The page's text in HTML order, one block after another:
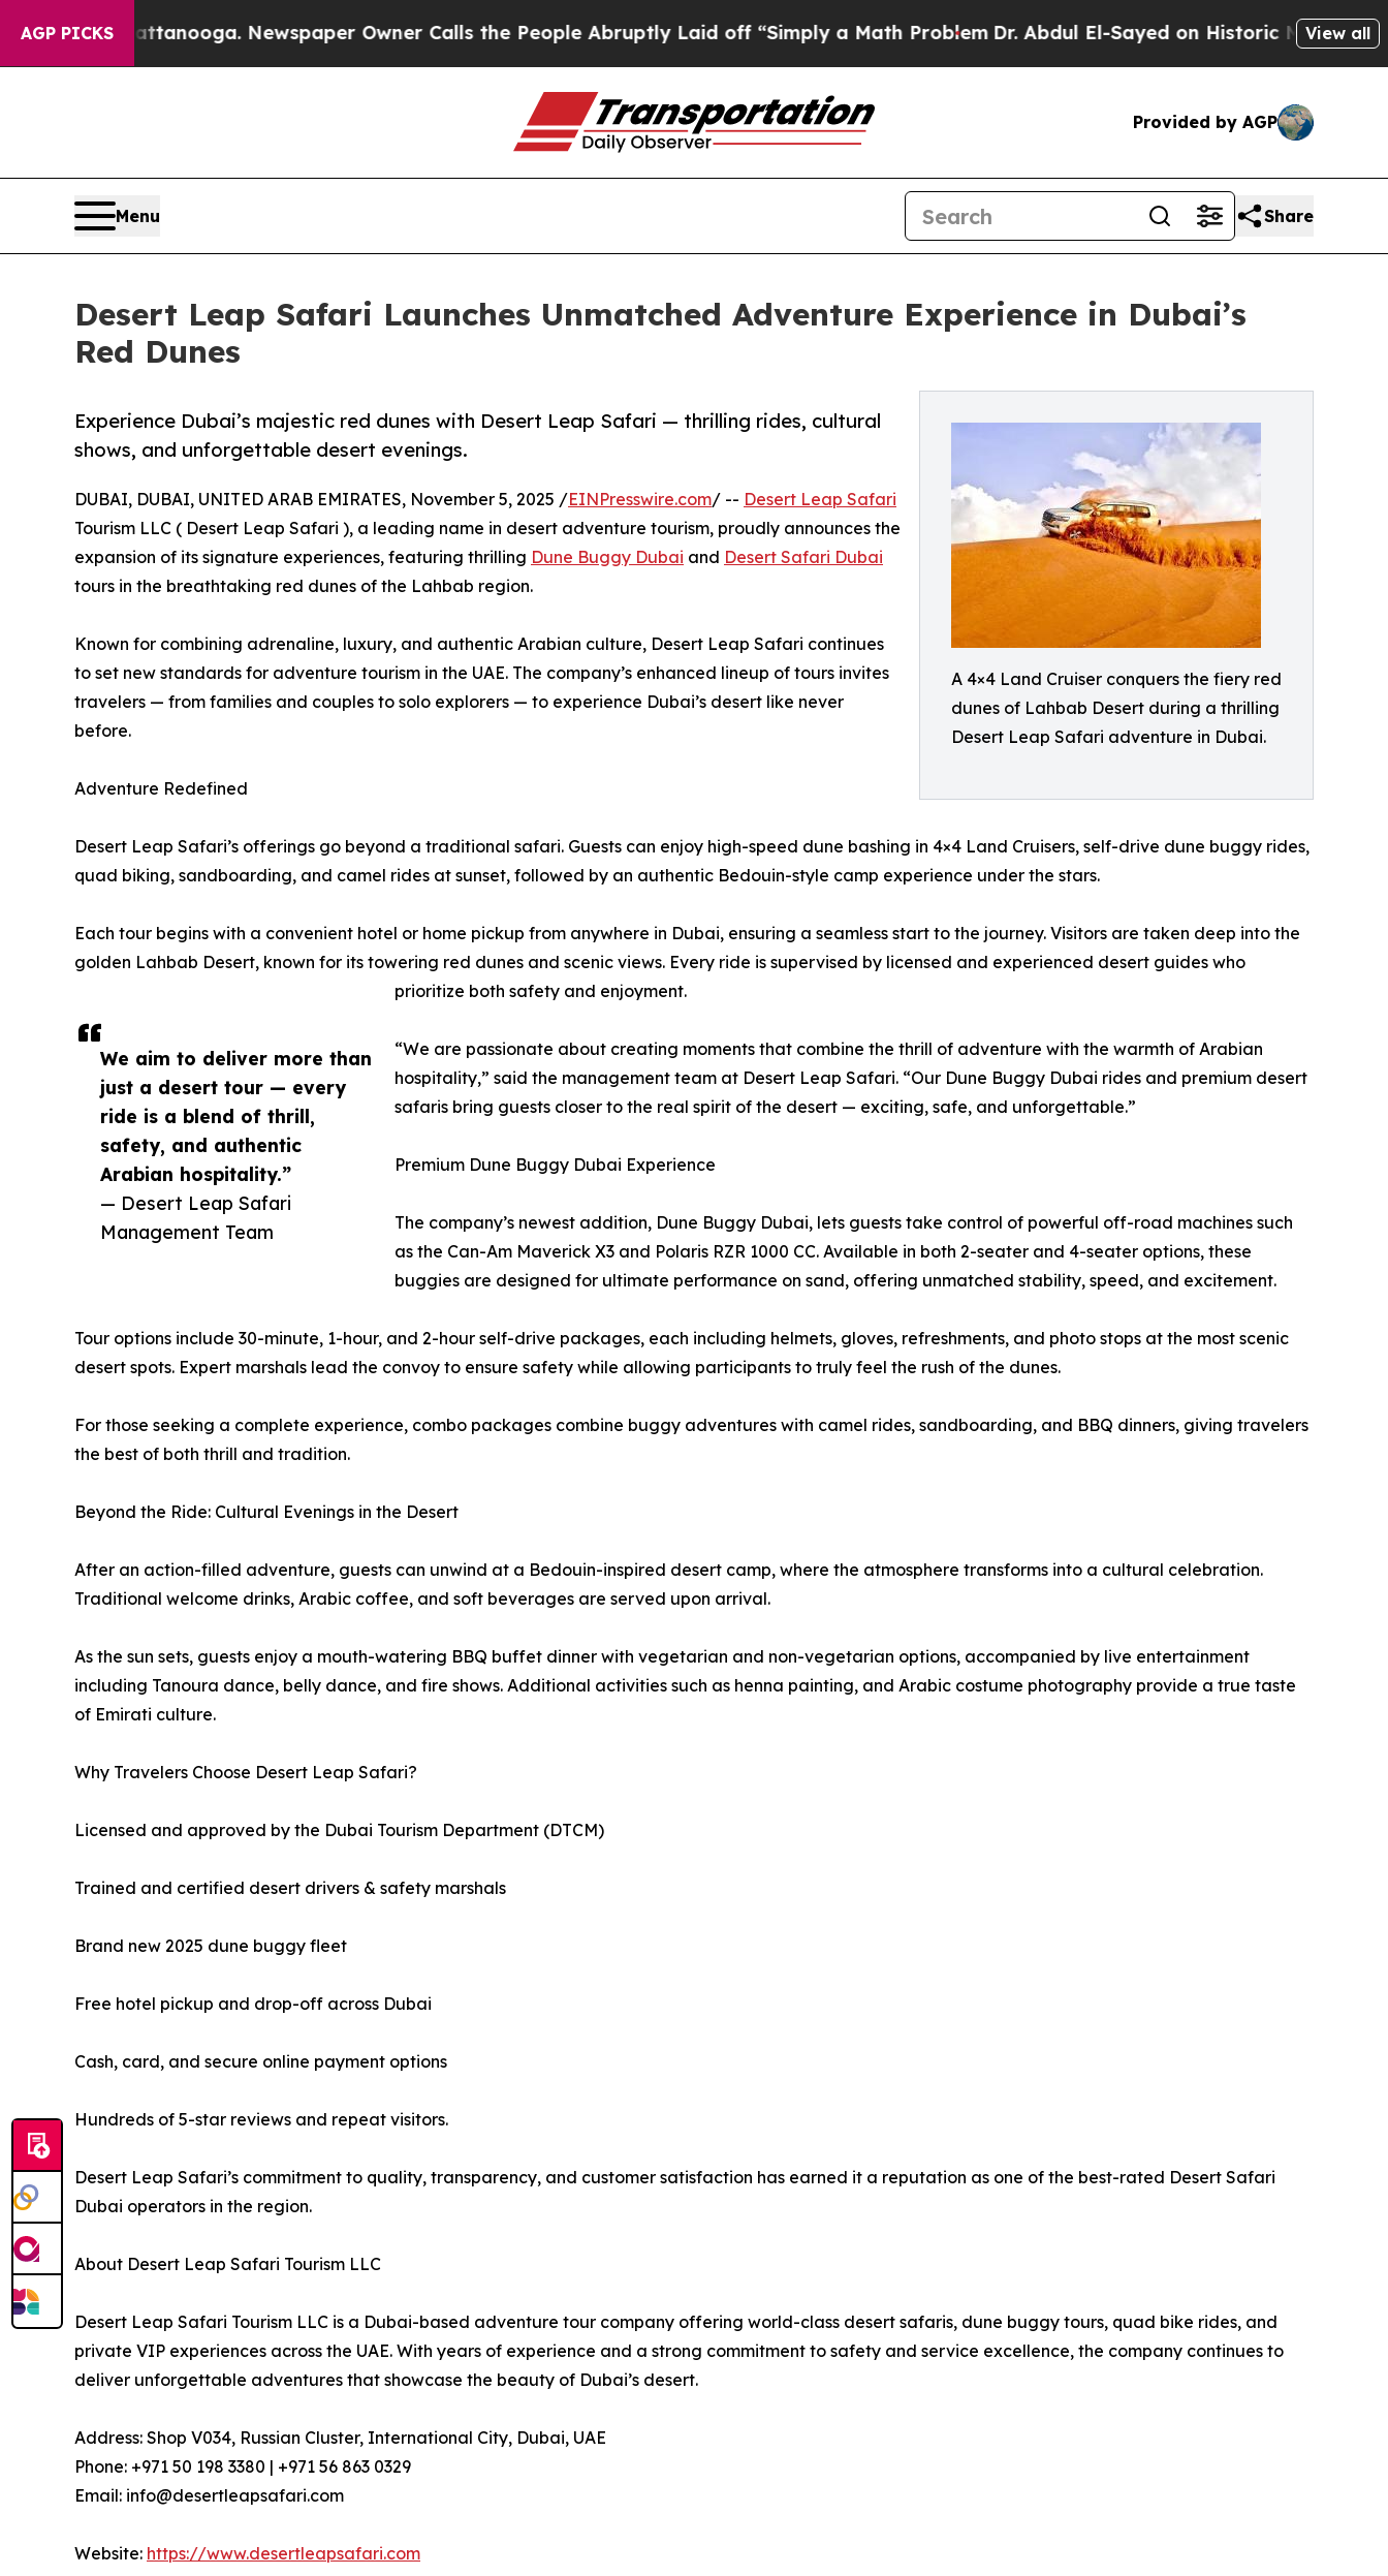
AGP PICKS Newspaper Owner Calls the People Abruptly Laid off “Simply a Math Problem Dr. Abdul El-Sayed on Historic Michigan Win: View all
Provided by AGP
Menu Share
Desert Leap Safari Launches Unmatched Adventure Experience in Dubai’s
Red Dunes
A 4×4 Land Cruiser conquers the fiery red
dunes of Lahbab Desert during a thrilling
Desert Leap Safari adventure in Dubai.
Experience Dubai’s majestic red dunes with Desert Leap Safari — thrilling rides, cultural
shows, and unforgettable desert evenings.
We aim to deliver more than
just a desert tour — every
ride is a blend of thrill,
safety, and authentic
Arabian hospitality.”
— Desert Leap Safari
Management Team
DUBAI, DUBAI, UNITED ARAB EMIRATES, November 5, 2025 /EINPresswire.com/ -- Desert Leap Safari
Tourism LLC ( Desert Leap Safari ), a leading name in desert adventure tourism, proudly announces the
expansion of its signature experiences, featuring thrilling Dune Buggy Dubai and Desert Safari Dubai
tours in the breathtaking red dunes of the Lahbab region.
Known for combining adrenaline, luxury, and authentic Arabian culture, Desert Leap Safari continues
to set new standards for adventure tourism in the UAE. The company’s enhanced lineup of tours invites
travelers — from families and couples to solo explorers — to experience Dubai’s desert like never
before.
Adventure Redefined
Desert Leap Safari’s offerings go beyond a traditional safari. Guests can enjoy high-speed dune bashing in 4×4 Land Cruisers, self-drive dune buggy rides,
quad biking, sandboarding, and camel rides at sunset, followed by an authentic Bedouin-style camp experience under the stars.
Each tour begins with a convenient hotel or home pickup from anywhere in Dubai, ensuring a seamless start to the journey. Visitors are taken deep into the
golden Lahbab Desert, known for its towering red dunes and scenic views. Every ride is supervised by licensed and experienced desert guides who
prioritize both safety and enjoyment.
“We are passionate about creating moments that combine the thrill of adventure with the warmth of Arabian
hospitality,” said the management team at Desert Leap Safari. “Our Dune Buggy Dubai rides and premium desert
safaris bring guests closer to the real spirit of the desert — exciting, safe, and unforgettable.”
Premium Dune Buggy Dubai Experience
The company’s newest addition, Dune Buggy Dubai, lets guests take control of powerful off-road machines such
as the Can-Am Maverick X3 and Polaris RZR 1000 CC. Available in both 2-seater and 4-seater options, these
buggies are designed for ultimate performance on sand, offering unmatched stability, speed, and excitement.
Tour options include 30-minute, 1-hour, and 2-hour self-drive packages, each including helmets, gloves, refreshments, and photo stops at the most scenic
desert spots. Expert marshals lead the convoy to ensure safety while allowing participants to truly feel the rush of the dunes.
For those seeking a complete experience, combo packages combine buggy adventures with camel rides, sandboarding, and BBQ dinners, giving travelers
the best of both thrill and tradition.
Beyond the Ride: Cultural Evenings in the Desert
After an action-filled adventure, guests can unwind at a Bedouin-inspired desert camp, where the atmosphere transforms into a cultural celebration.
Traditional welcome drinks, Arabic coffee, and soft beverages are served upon arrival.
As the sun sets, guests enjoy a mouth-watering BBQ buffet dinner with vegetarian and non-vegetarian options, accompanied by live entertainment
including Tanoura dance, belly dance, and fire shows. Additional activities such as henna painting, and Arabic costume photography provide a true taste
of Emirati culture.
Why Travelers Choose Desert Leap Safari?
Licensed and approved by the Dubai Tourism Department (DTCM)
Trained and certified desert drivers & safety marshals
Brand new 2025 dune buggy fleet
Free hotel pickup and drop-off across Dubai
Cash, card, and secure online payment options
Hundreds of 5-star reviews and repeat visitors.
Desert Leap Safari’s commitment to quality, transparency, and customer satisfaction has earned it a reputation as one of the best-rated Desert Safari
Dubai operators in the region.
About Desert Leap Safari Tourism LLC
Desert Leap Safari Tourism LLC is a Dubai-based adventure tour company offering world-class desert safaris, dune buggy tours, quad bike rides, and
private VIP experiences across the UAE. With years of experience and a strong commitment to safety and service excellence, the company continues to
deliver unforgettable adventures that showcase the beauty of Dubai’s desert.
Address: Shop V034, Russian Cluster, International City, Dubai, UAE
Phone: +971 50 198 3380 | +971 56 863 0329
Email: info@desertleapsafari.com
Website: https://www.desertleapsafari.com